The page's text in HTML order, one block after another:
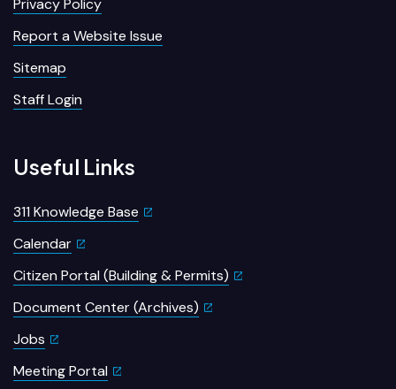
Privacy Policy
Report a Website Issue
Sitemap
Staff Login
Useful Links
311 Knowledge Base
Calendar
Citizen Portal (Building & Permits)
Document Center (Archives)
Jobs
Meeting Portal